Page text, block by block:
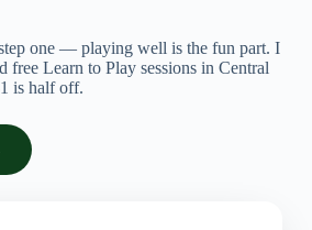
one — playing well is the fun part. I
free Learn to Play sessions in Central
is half off.